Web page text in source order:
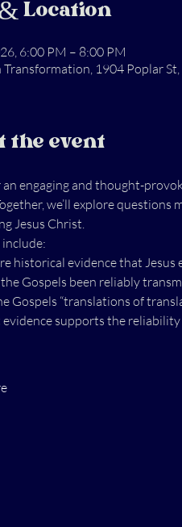
Location
6:00 PM – 8:00 PM
1904 Poplar
the event
an engaging and thought-
we’ll explore
Jesus Christ.
historical evidence that Jesus
Gospels been reliably
Gospels “translations of
supports the reliability